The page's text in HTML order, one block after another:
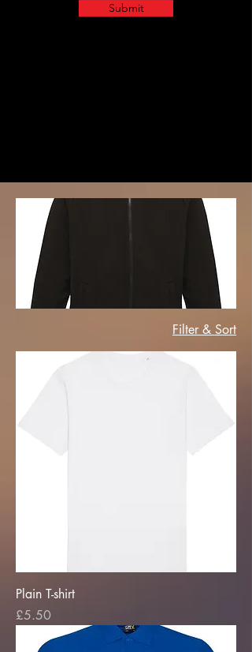
Submit
Filter & Sort
Plain T-shirt
Price
£5.50